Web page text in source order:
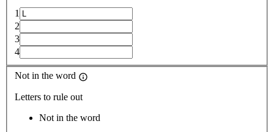
1
2
3
4
Not in the word
Letters to rule out
Not in the word